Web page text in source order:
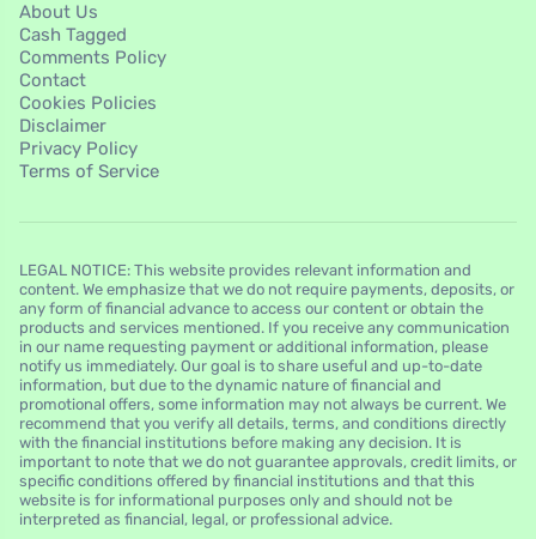
About Us
Cash Tagged
Comments Policy
Contact
Cookies Policies
Disclaimer
Privacy Policy
Terms of Service
LEGAL NOTICE: This website provides relevant information and
content. We emphasize that we do not require payments, deposits, or
any form of financial advance to access our content or obtain the
products and services mentioned. If you receive any communication
in our name requesting payment or additional information, please
notify us immediately. Our goal is to share useful and up-to-date
information, but due to the dynamic nature of financial and
promotional offers, some information may not always be current. We
recommend that you verify all details, terms, and conditions directly
with the financial institutions before making any decision. It is
important to note that we do not guarantee approvals, credit limits, or
specific conditions offered by financial institutions and that this
website is for informational purposes only and should not be
interpreted as financial, legal, or professional advice.